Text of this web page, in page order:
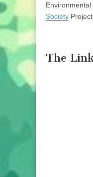
Society
The